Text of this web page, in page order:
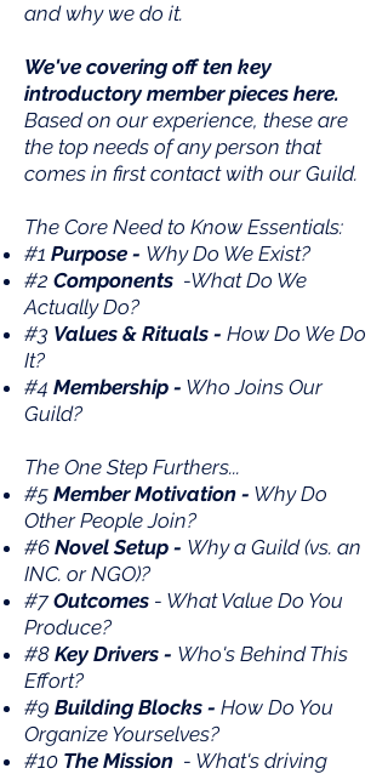
and why we do it.
We've covering off ten key
introductory member pieces here.
Based on our experience, these are
the top needs of any person that
comes in first contact with our Guild.
The Core Need to Know Essentials:
#1 Purpose - Why Do We Exist?
#2 Components -What Do We
Actually Do?
#3 Values & Rituals - How Do We Do
It?
#4 Membership - Who Joins Our
Guild?
The One Step Furthers...
#5 Member Motivation - Why Do
Other People Join?
#6 Novel Setup - Why a Guild (vs. an
INC. or NGO)?
#7Outcomes - What Value Do You
Produce?
#8 Key Drivers - Who's Behind This
Effort?
#9 Building Blocks - How Do You
Organize Yourselves?
#10 The Mission - What's driving